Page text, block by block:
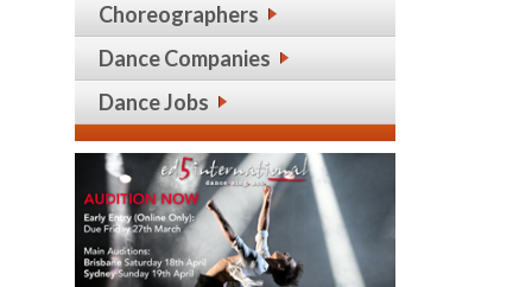
Choreographers
Dance Companies
Dance Jobs